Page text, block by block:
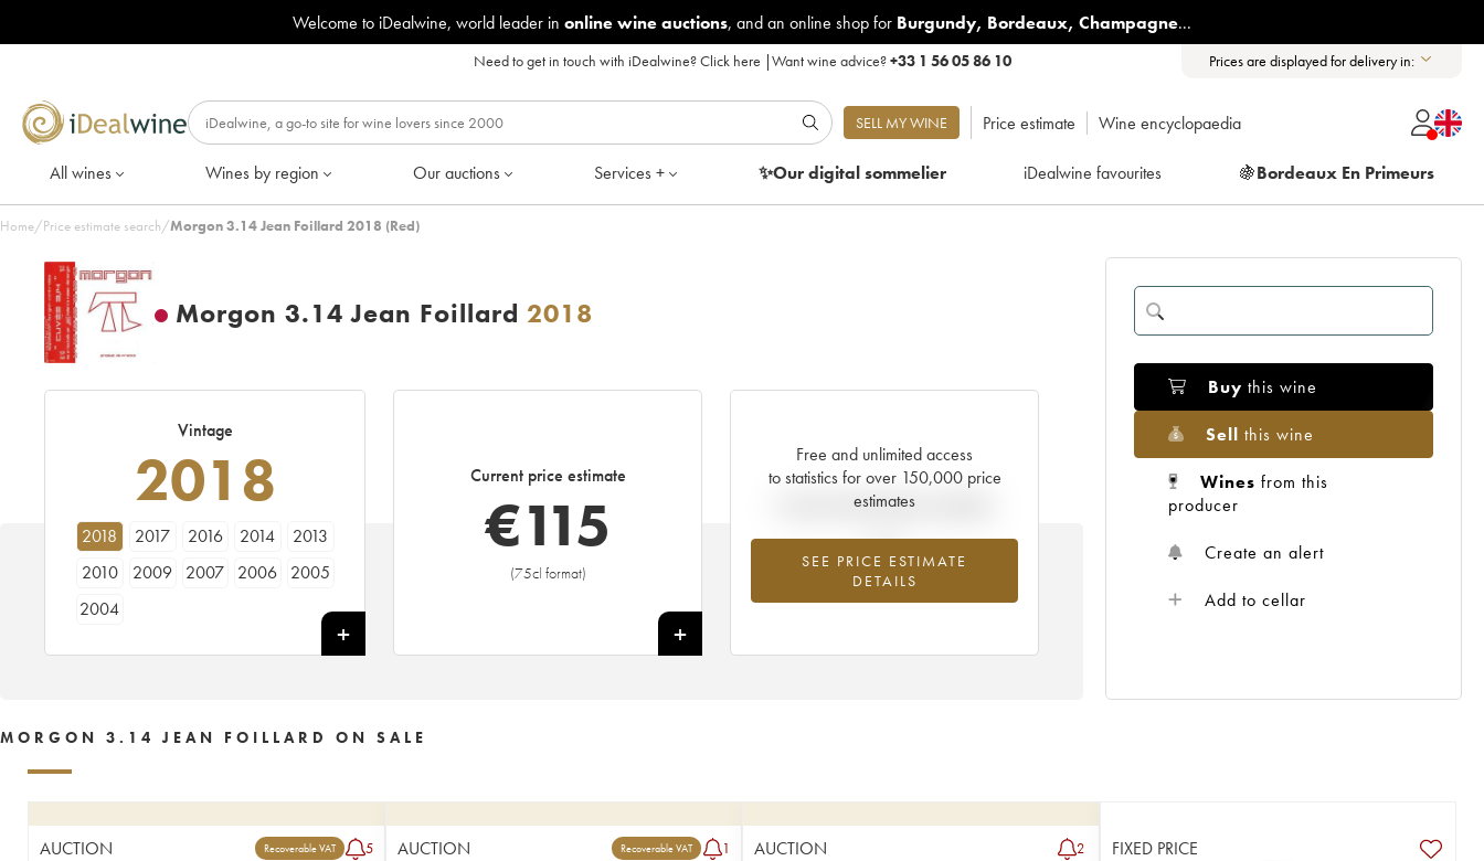
Welcome to iDealwine, world leader in online wine auctions, and an online shop for Burgundy, Bordeaux, Champagne...
Need to get in touch with iDealwine?Click here |Want wine advice?+33 1 56 05 86 10 Prices are displayed for delivery in:
SELL MY WINE Price estimate Wine encyclopaedia
All wines Wines by region Our auctions Services + ✨Our digitalsommelier iDealwine favourites 🍇Bordeaux En Primeurs
Home/Price estimate search/Morgon 3.14 Jean Foillard 2018 (Red)
Morgon 3.14 Jean Foillard 2018
Vintage
2018
2018 2017 2016 2014
2013
2010
2009 2007 2006
2005
2004
Current price estimate
€115
(75cl format)
+
Free and unlimited access
to statistics for over 150,000 price
estimates
SEE PRICE ESTIMATE
DETAILS
Current trend of price estimate
Buy this wine
Sell this wine
Wines from this
producer
Create an alert
Add to cellar
MORGON 3.14 JEAN FOILLARD ON SALE
AUCTION Recoverable VAT 5 AUCTION Recoverable VAT 1 AUCTION 2 FIXED PRICE